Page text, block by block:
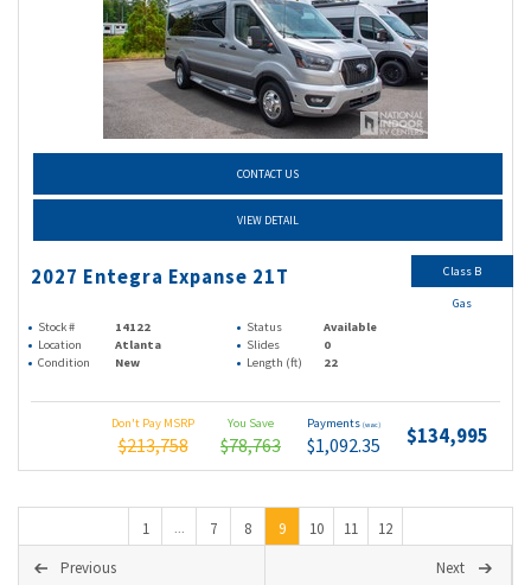
CONTACT US
VIEW DETAIL
2027 Entegra Expanse 21T
Stock # 14122 Status
Available
Location
Atlanta Slides
0
Condition
New Length (ft) 22
Don't Pay MSRP
$213,758
You Save
$78,763
Payments (wac)
$1,092.35 $134,995
Class B
Gas
1 ... 7 8 9 10 11
12
Previous
Next